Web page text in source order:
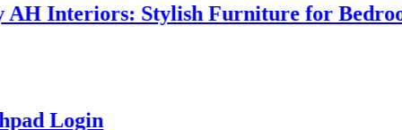
Interiors: Stylish Furniture for Bedroom
Login